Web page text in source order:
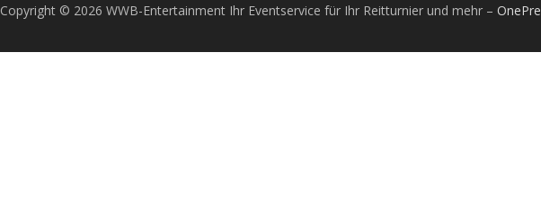
Copyright © 2026 WWB-Entertainment Ihr Eventservice für Ihr Reitturnier und mehr–